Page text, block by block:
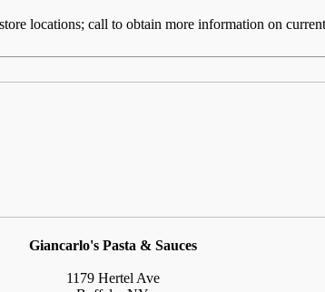
locations; call to obtain more information on
Giancarlo's Pasta & Sauces
1179 Hertel Ave